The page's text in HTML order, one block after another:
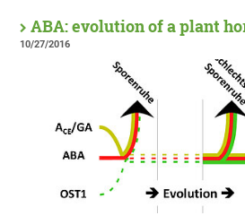
ABA: evolution of a plant
10/27/2016